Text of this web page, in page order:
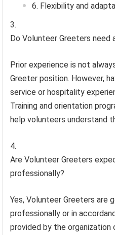
Flexibility and
Do Volunteer Greeters need
Prior experience is not
Greeter position. However,
service or hospitality
Training and orientation
help volunteers understand
Are Volunteer Greeters
professionally?
Yes, Volunteer Greeters are
professionally or in
provided by the organization